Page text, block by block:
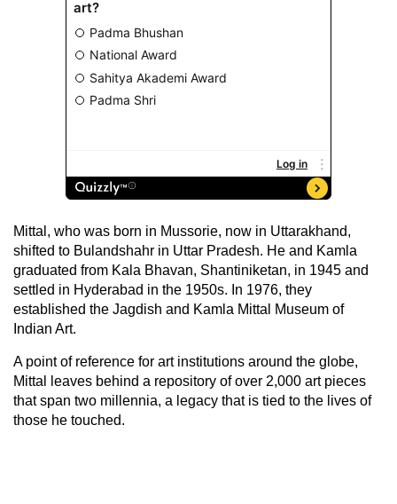
Mittal, who was born in Mussorie, now in Uttarakhand,
shifted to Bulandshahr in Uttar Pradesh. He and Kamla
graduated from Kala Bhavan, Shantiniketan, in 1945 and
settled in Hyderabad in the 1950s. In 1976, they
established the Jagdish and Kamla Mittal Museum of
Indian Art.
A point of reference for art institutions around the globe,
Mittal leaves behind a repository of over 2,000 art pieces
that span two millennia, a legacy that is tied to the lives of
those he touched.